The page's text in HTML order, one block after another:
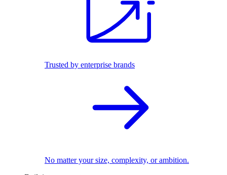
Trusted by enterprise brands
No matter your size, complexity, or ambition.